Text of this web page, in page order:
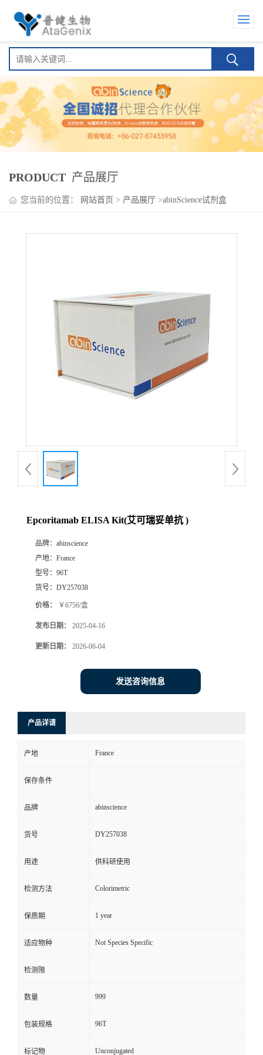
PRODUCT 产品展厅
您当前的位置： 网站首页 > 产品展厅 >abinScience试剂盒
Epcoritamab ELISA Kit(艾可瑞妥单抗 )
品牌： abinscience
产地： France
型号： 96T
货号： DY257038
价格： ￥6756/盒
发布日期： 2025-04-16
更新日期： 2026-06-04
发送咨询信息
产品详请
产地 France
保存条件
品牌 abinscience
货号 DY257038
用途 供科研使用
检测方法 Colorimetric
保质期 1 year
适应物种 Not Species Specific
检测限
数量 999
包装规格 96T
标记物 Unconjugated